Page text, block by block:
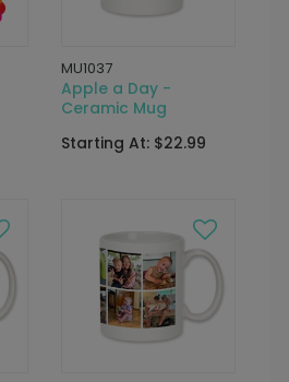
MU1037
Apple a Day -
Ceramic Mug
Starting At: $22.99